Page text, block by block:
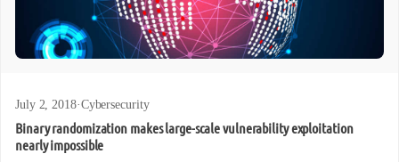
July 2, 2018·Cybersecurity
Binary randomization makes large-scale vulnerability exploitation
nearly impossible